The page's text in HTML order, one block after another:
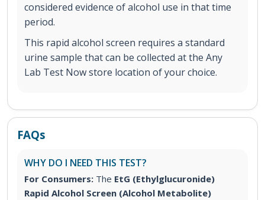
considered evidence of alcohol use in that time
period.
This rapid alcohol screen requires a standard
urine sample that can be collected at the Any
Lab Test Now store location of your choice.
FAQs
WHY DO I NEED THIS TEST?
For Consumers: The EtG (Ethylglucuronide)
Rapid Alcohol Screen (Alcohol Metabolite)